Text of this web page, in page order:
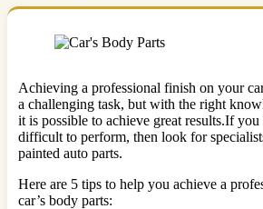
Achieving a professional finish on your
a challenging task, but with the right
it is possible to achieve great results.If
difficult to perform, then look for
painted auto parts.
Here are 5 tips to help you achieve a
car’s body parts: